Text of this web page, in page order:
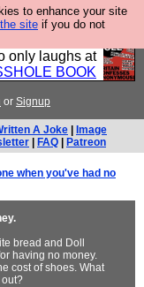
to enhance your site
site if you do not
@fesshole
gift for that
only laughs at
BOOK
or Signup
A Joke
Image
FAQ Patreon
when you've had no
bread and Doll
having no money.
cost of shoes. What